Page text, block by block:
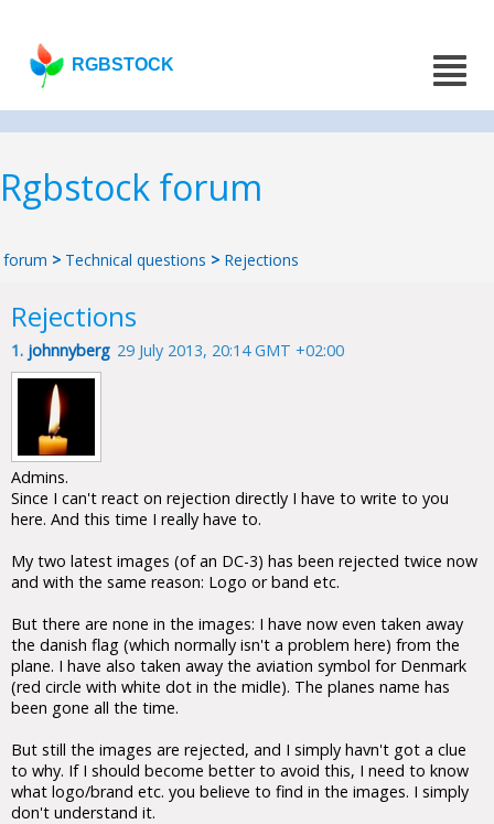
RGBSTOCK
Rgbstock forum
forum > Technical questions > Rejections
Rejections
1. johnnyberg 29 July 2013, 20:14 GMT +02:00
Admins.
Since I can't react on rejection directly I have to write to you
here. And this time I really have to.
My two latest images (of an DC-3) has been rejected twice now
and with the same reason: Logo or band etc.
But there are none in the images: I have now even taken away
the danish flag (which normally isn't a problem here) from the
plane. I have also taken away the aviation symbol for Denmark
(red circle with white dot in the midle). The planes name has
been gone all the time.
But still the images are rejected, and I simply havn't got a clue
to why. If I should become better to avoid this, I need to know
what logo/brand etc. you believe to find in the images. I simply
don't understand it.